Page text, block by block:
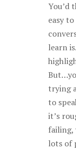
You’d
easy
learn
trying
to
it’s
failing,
lots of